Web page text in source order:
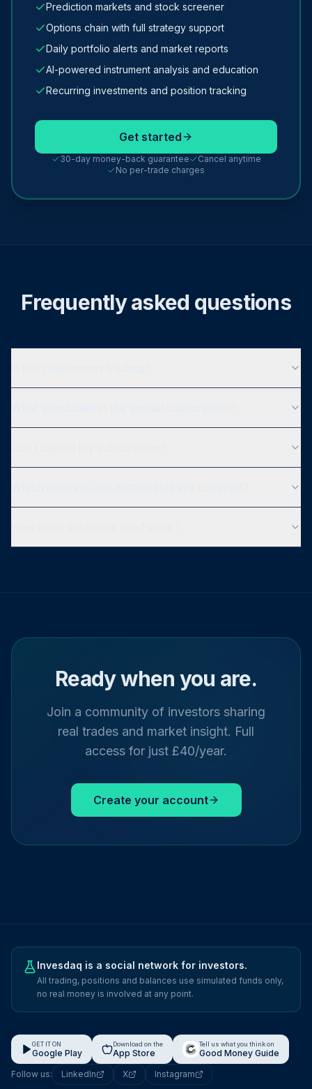
Prediction markets and stock screener
Options chain with full strategy support
Daily portfolio alerts and market reports
AI-powered instrument analysis and education
Recurring investments and position tracking
Get started
30-day money-back guarantee
Cancel anytime
No per-trade charges
Frequently asked questions
Ready when you are.
Join a community of investors sharing
real trades and market insight. Full
access for just £40/year.
Create your account
Invesdaq is a social network for investors.
All trading, positions and balances use simulated funds only,
no real money is involved at any point.
GET IT ON
Google Play
Download on the
App Store
Tell us what you think on
Good Money Guide
Follow us:
LinkedIn X Instagram